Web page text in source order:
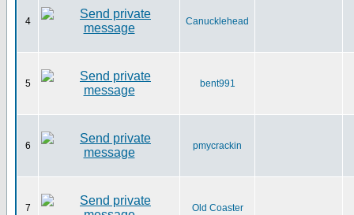
4 Canucklehead
5 bent991
6 pmycrackin
7 Old Coaster